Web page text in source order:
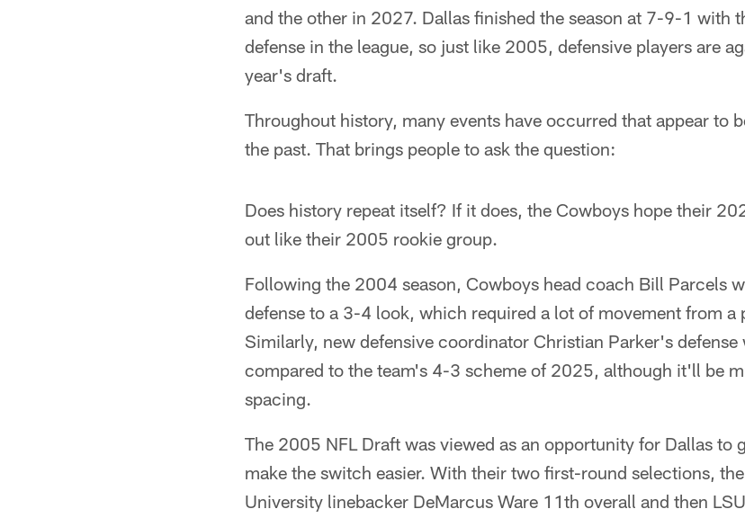
and the other in 2027. Dallas finished the season at 7-9-1 with
defense in the league, so just like 2005, defensive players are
year's draft.
Throughout history, many events have occurred that appear to
the past. That brings people to ask the question:
Does history repeat itself? If it does, the Cowboys hope their
out like their 2005 rookie group.
Following the 2004 season, Cowboys head coach Bill Parcels
defense to a 3-4 look, which required a lot of movement from a
Similarly, new defensive coordinator Christian Parker's
compared to the team's 4-3 scheme of 2025, although it'll be
spacing.
The 2005 NFL Draft was viewed as an opportunity for Dallas to
make the switch easier. With their two first-round selections,
University linebacker DeMarcus Ware 11th overall and then